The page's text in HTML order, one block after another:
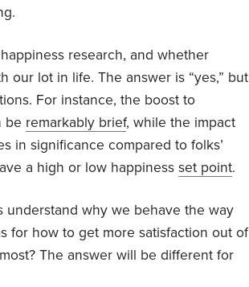
research, and whether
our lot in life. The answer is “yes,” but
For instance, the boost to
be remarkably brief, while the impact
in significance compared to folks’
a high or low happiness set point.
understand why we behave the way
for how to get more satisfaction out of
The answer will be different for